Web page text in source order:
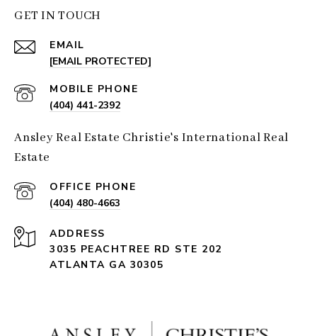
GET IN TOUCH
EMAIL
[EMAIL PROTECTED]
(404) 441-2392
Ansley Real Estate Christie's International Real
Estate
(404) 480-4663
ADDRESS
3035 PEACHTREE RD STE 202
ATLANTA GA 30305